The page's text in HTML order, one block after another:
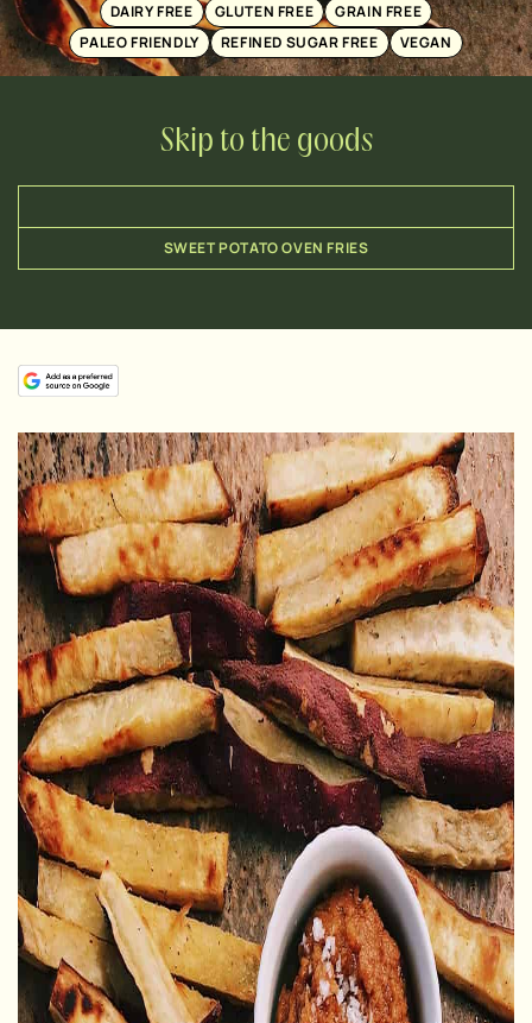
DAIRY FREE GLUTEN FREE
GRAIN FREE
PALEO FRIENDLY
REFINED SUGAR FREE VEGAN
Skip to the goods
SWEET POTATO OVEN FRIES